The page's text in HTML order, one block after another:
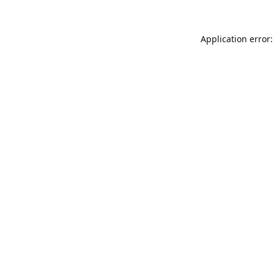
Application